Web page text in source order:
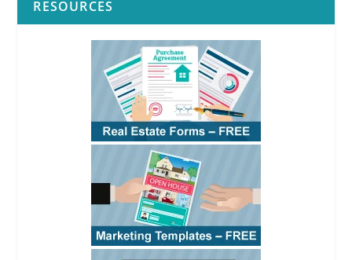
RESOURCES